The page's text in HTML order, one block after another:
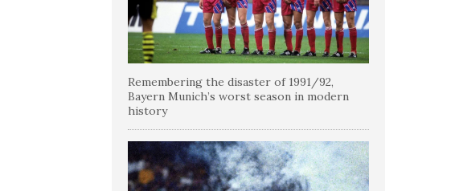
Remembering the disaster of 1991/92,
Bayern Munich’s worst season in modern
history